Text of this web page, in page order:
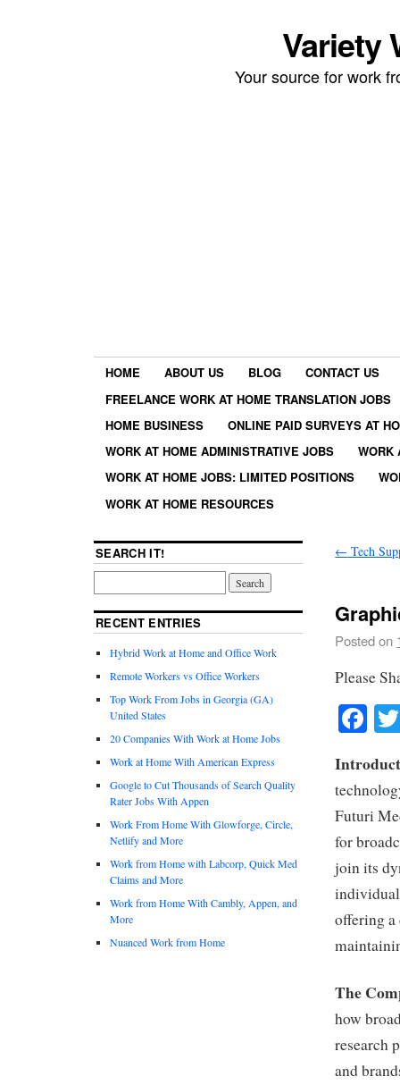
Variety
Your source for work
HOME ABOUT US BLOG
CONTACT US
FREELANCE WORK AT HOME TRANSLATION JOBS
HOME BUSINESS
ONLINE PAID SURVEYS AT
WORK AT HOME ADMINISTRATIVE JOBS
WORK
WORK AT HOME JOBS: LIMITED POSITIONS
WORK AT HOME RESOURCES
← Tech
Posted on
Please
Futuri
for
join its
offering
The
how
research
and
SEARCH IT!
RECENT ENTRIES
Hybrid Work at Home and Office Work
Remote Workers vs Office Workers
Top Work From Jobs in Georgia (GA)
United States
20 Companies With Work at Home Jobs
Work at Home With American Express
Google to Cut Thousands of Search Quality
Rater Jobs With Appen
Work From Home With Glowforge, Circle,
Netlify and More
Work from Home with Labcorp, Quick Med
Claims and More
Work from Home With Cambly, Appen, and
More
Nuanced Work from Home